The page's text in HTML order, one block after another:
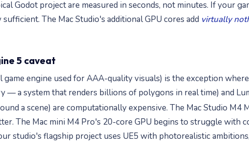
Godot project are measured in seconds, not minutes. If your
The Mac Studio's additional GPU cores add virtually
5 caveat
game engine used for AAA-quality visuals) is the exception
— a system that renders billions of polygons in real time) and
a scene) are computationally expensive. The Mac Studio M4
The Mac mini M4 Pro's 20-core GPU begins to struggle with
studio's flagship project uses UE5 with photorealistic